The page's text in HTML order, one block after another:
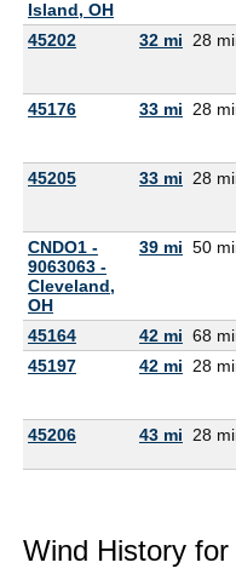
Island, OH
45202 32 mi 28
45176 33 mi 28
45205 33 mi 28
CNDO1 -
9063063 -
Cleveland,
OH
39 mi 50
45164 42 mi 68
45197
42 mi 28
45206 43 mi 28
Wind History for